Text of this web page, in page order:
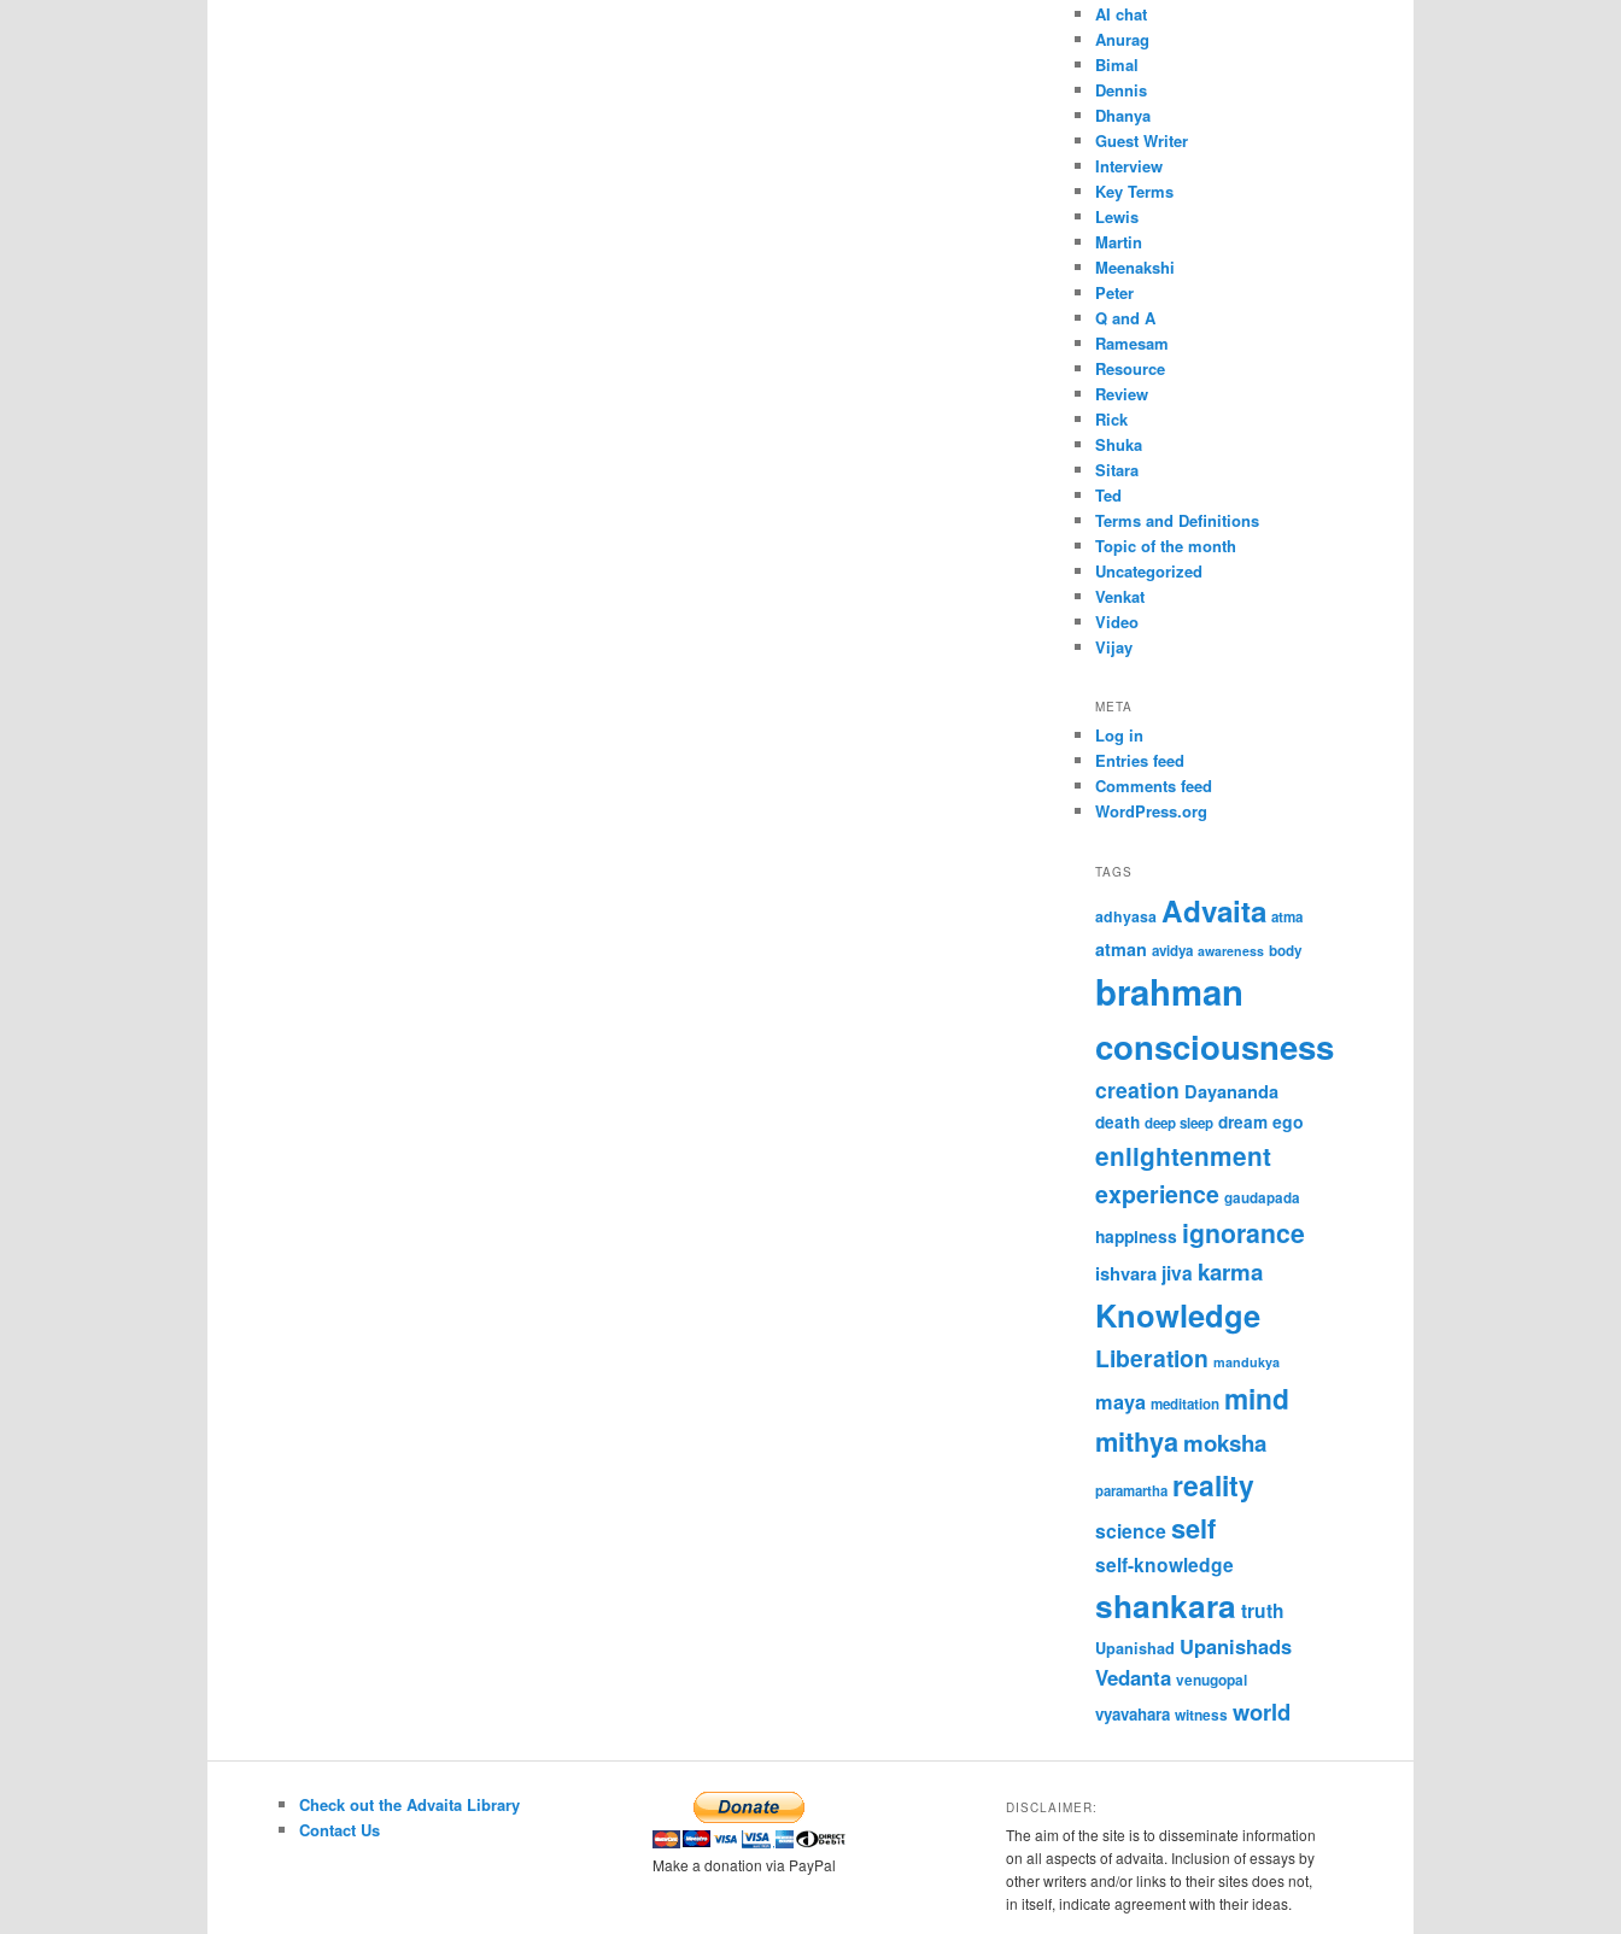
AI chat
Anurag
Bimal
Dennis
Dhanya
Guest Writer
Interview
Key Terms
Lewis
Martin
Meenakshi
Peter
Q and A
Ramesam
Resource
Review
Rick
Shuka
Sitara
Ted
Terms and Definitions
Topic of the month
Uncategorized
Venkat
Video
Vijay
META
Log in
Entries feed
Comments feed
WordPress.org
TAGS
adhyasa Advaita atma
atman avidya awareness body
brahman
consciousness
creation Dayananda
death deep sleep dream ego
enlightenment
experience gaudapada
happiness ignorance
ishvara jiva karma
Knowledge
Liberation mandukya
maya meditation mind
mithyamoksha
paramartha reality
scienceself
self-knowledge
shankara truth
Upanishad Upanishads
Vedanta venugopal
vyavahara witness world
Check out the Advaita Library
Contact Us
Make a donation via PayPal
DISCLAIMER:
The aim of the site is to disseminate information
on all aspects of advaita. Inclusion of essays by
other writers and/or links to their sites does not,
in itself, indicate agreement with their ideas.